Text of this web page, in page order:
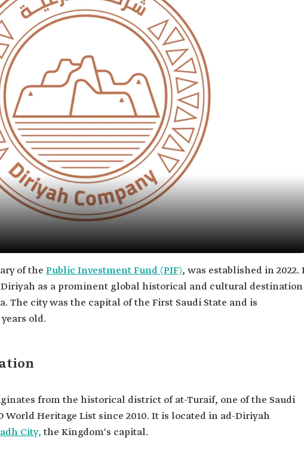
of the Public Investment Fund (PIF), was established in 2022.
as a prominent global historical and cultural destination
The city was the capital of the First Saudi State and is
old.
from the historical district of at-Turaif, one of the Saudi
World Heritage List since 2010. It is located in ad-Diriyah
City, the Kingdom's capital.